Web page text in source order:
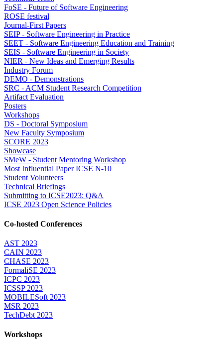
FoSE - Future of Software Engineering
ROSE festival
Journal-First Papers
SEIP - Software Engineering in Practice
SEET - Software Engineering Education and Training
SEIS - Software Engineering in Society
NIER - New Ideas and Emerging Results
Industry Forum
DEMO - Demonstrations
SRC - ACM Student Research Competition
Artifact Evaluation
Posters
Workshops
DS - Doctoral Symposium
New Faculty Symposium
SCORE 2023
Showcase
SMeW - Student Mentoring Workshop
Most Influential Paper ICSE N-10
Student Volunteers
Technical Briefings
Submitting to ICSE2023: Q&A
ICSE 2023 Open Science Policies
Co-hosted Conferences
AST 2023
CAIN 2023
CHASE 2023
FormaliSE 2023
ICPC 2023
ICSSP 2023
MOBILESoft 2023
MSR 2023
TechDebt 2023
Workshops